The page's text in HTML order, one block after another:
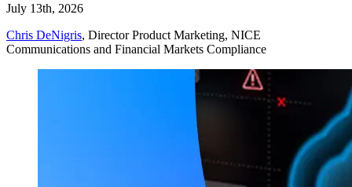
July 13th, 2026
Chris DeNigris, Director Product Marketing, NICE
Communications and Financial Markets Compliance